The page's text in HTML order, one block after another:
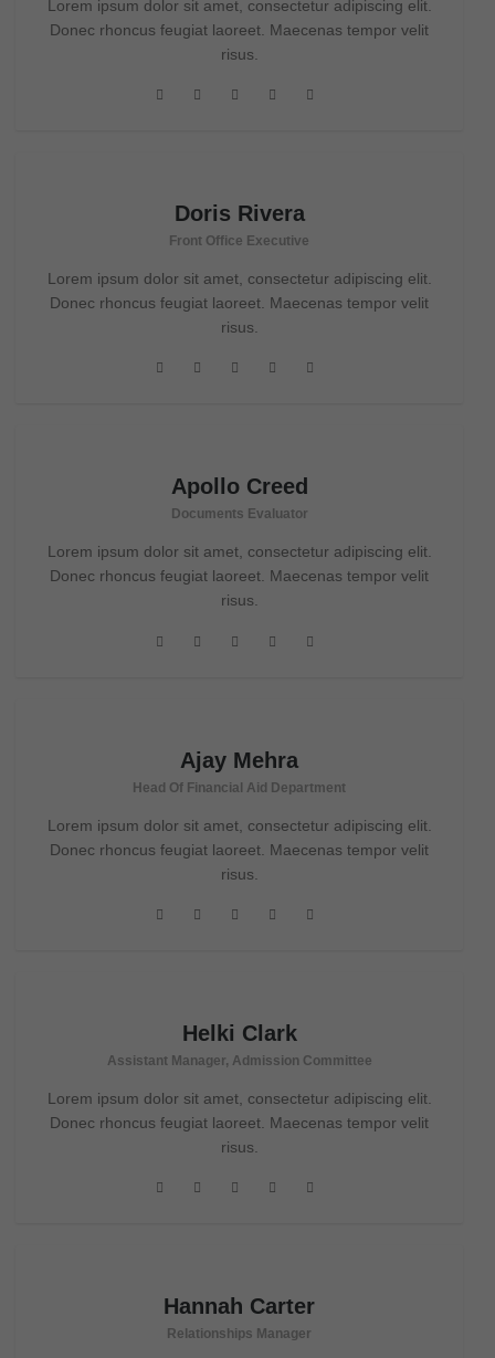
Lorem ipsum dolor sit amet, consectetur adipiscing elit.
Donec rhoncus feugiat laoreet. Maecenas tempor velit
risus.
Doris Rivera
Front Office Executive
Lorem ipsum dolor sit amet, consectetur adipiscing elit.
Donec rhoncus feugiat laoreet. Maecenas tempor velit
risus.
Apollo Creed
Documents Evaluator
Lorem ipsum dolor sit amet, consectetur adipiscing elit.
Donec rhoncus feugiat laoreet. Maecenas tempor velit
risus.
Ajay Mehra
Head Of Financial Aid Department
Lorem ipsum dolor sit amet, consectetur adipiscing elit.
Donec rhoncus feugiat laoreet. Maecenas tempor velit
risus.
Helki Clark
Assistant Manager, Admission Committee
Lorem ipsum dolor sit amet, consectetur adipiscing elit.
Donec rhoncus feugiat laoreet. Maecenas tempor velit
risus.
Hannah Carter
Relationships Manager